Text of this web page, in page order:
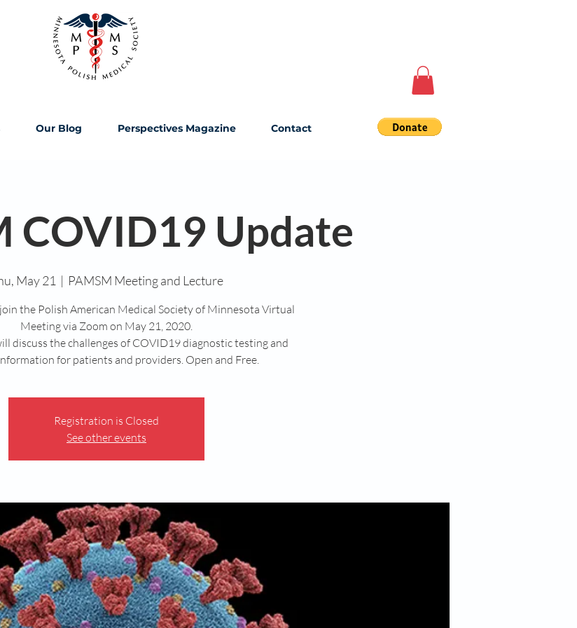
Our Blog Perspectives Magazine Contact
COVID19 Update
May 21
  |
PAMSM Meeting and Lecture
the Polish American Medical Society of Minnesota Virtual
Meeting via Zoom on May 21, 2020.
discuss the challenges of COVID19 diagnostic testing and
for patients and providers. Open and Free.
Registration is Closed
See other events